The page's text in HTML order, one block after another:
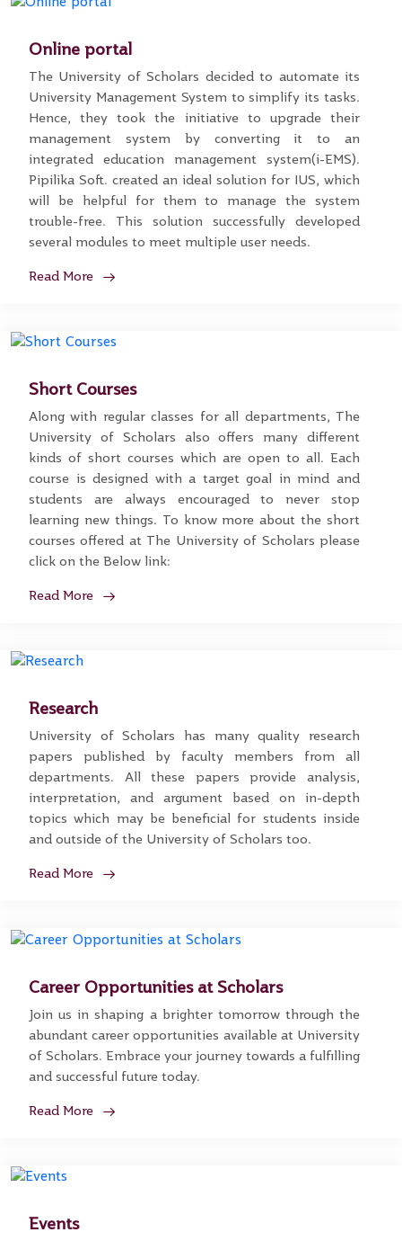
Online portal
The University of Scholars decided to automate its
University Management System to simplify its tasks.
Hence, they took the initiative to upgrade their
management system by converting it to an
integrated education management system(i-EMS).
Pipilika Soft. created an ideal solution for IUS, which
will be helpful for them to manage the system
trouble-free. This solution successfully developed
several modules to meet multiple user needs.
Read More
Short Courses
Along with regular classes for all departments, The
University of Scholars also offers many different
kinds of short courses which are open to all. Each
course is designed with a target goal in mind and
students are always encouraged to never stop
learning new things. To know more about the short
courses offered at The University of Scholars please
click on the Below link:
Read More
Research
University of Scholars has many quality research
papers published by faculty members from all
departments. All these papers provide analysis,
interpretation, and argument based on in-depth
topics which may be beneficial for students inside
and outside of the University of Scholars too.
Read More
Career Opportunities at Scholars
Join us in shaping a brighter tomorrow through the
abundant career opportunities available at University
of Scholars. Embrace your journey towards a fulfilling
and successful future today.
Read More
Events